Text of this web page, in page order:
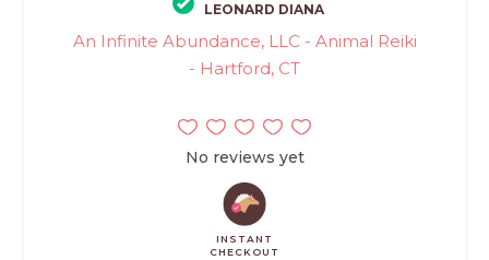
LEONARD DIANA
An Infinite Abundance, LLC - Animal Reiki
- Hartford, CT
No reviews yet
INSTANT
CHECKOUT